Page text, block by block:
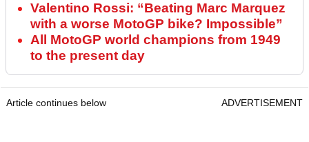
Valentino Rossi: “Beating Marc Marquez
with a worse MotoGP bike? Impossible”
All MotoGP world champions from 1949
to the present day
Article continues below ADVERTISEMENT